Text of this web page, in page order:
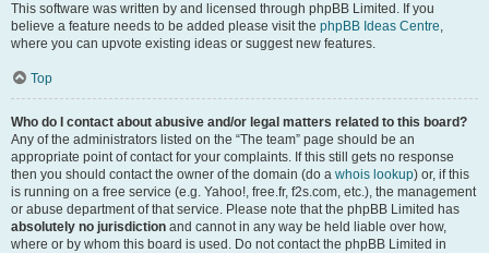
This software was written by and licensed through phpBB Limited. If you
believe a feature needs to be added please visit the phpBB Ideas Centre,
where you can upvote existing ideas or suggest new features.
Top
Who do I contact about abusive and/or legal matters related to this board?
Any of the administrators listed on the “The team” page should be an
appropriate point of contact for your complaints. If this still gets no response
then you should contact the owner of the domain (do a whois lookup) or, if this
is running on a free service (e.g. Yahoo!, free.fr, f2s.com, etc.), the management
or abuse department of that service. Please note that the phpBB Limited has
absolutely no jurisdiction and cannot in any way be held liable over how,
where or by whom this board is used. Do not contact the phpBB Limited in